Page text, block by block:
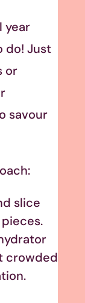
year
do! Just
or
savour
slice
crowded